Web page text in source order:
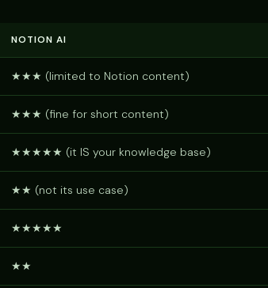
NOTION AI
★★★ (limited to Notion content)
★★★ (fine for short content)
★★★★★ (it IS your knowledge base)
★★ (not its use case)
★★★★★
★★